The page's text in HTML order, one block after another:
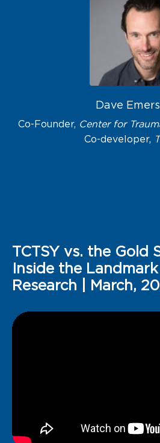
Dave
Co-Founder, Center for
Co-developer,
TCTSY vs. the Gold
Inside the Landmark
Research | March,